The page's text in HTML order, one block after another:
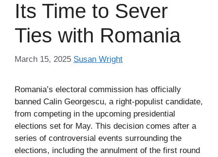
Its Time to Sever
Ties with Romania
March 15, 2025 Susan Wright
Romania’s electoral commission has officially
banned Calin Georgescu, a right-populist candidate,
from competing in the upcoming presidential
elections set for May. This decision comes after a
series of controversial events surrounding the
elections, including the annulment of the first round